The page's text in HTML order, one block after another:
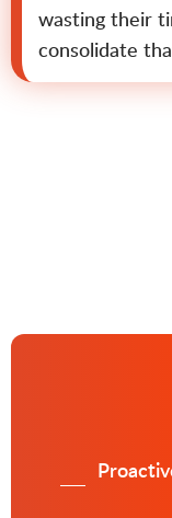
wasting their
consolidate